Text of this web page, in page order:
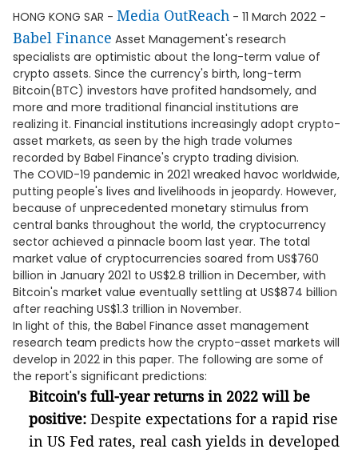
HONG KONG SAR - Media OutReach - 11 March 2022 -
Babel Finance Asset Management's research
specialists are optimistic about the long-term value of
crypto assets. Since the currency's birth, long-term
Bitcoin(BTC) investors have profited handsomely, and
more and more traditional financial institutions are
realizing it. Financial institutions increasingly adopt crypto-
asset markets, as seen by the high trade volumes
recorded by Babel Finance's crypto trading division.
The COVID-19 pandemic in 2021 wreaked havoc worldwide,
putting people's lives and livelihoods in jeopardy. However,
because of unprecedented monetary stimulus from
central banks throughout the world, the cryptocurrency
sector achieved a pinnacle boom last year. The total
market value of cryptocurrencies soared from US$760
billion in January 2021 to US$2.8 trillion in December, with
Bitcoin's market value eventually settling at US$874 billion
after reaching US$1.3 trillion in November.
In light of this, the Babel Finance asset management
research team predicts how the crypto-asset markets will
develop in 2022 in this paper. The following are some of
the report's significant predictions:
Bitcoin's full-year returns in 2022 will be
positive: Despite expectations for a rapid rise
in US Fed rates, real cash yields in developed